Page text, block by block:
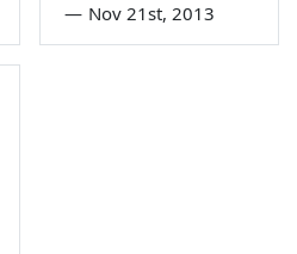
— Nov 21st, 2013